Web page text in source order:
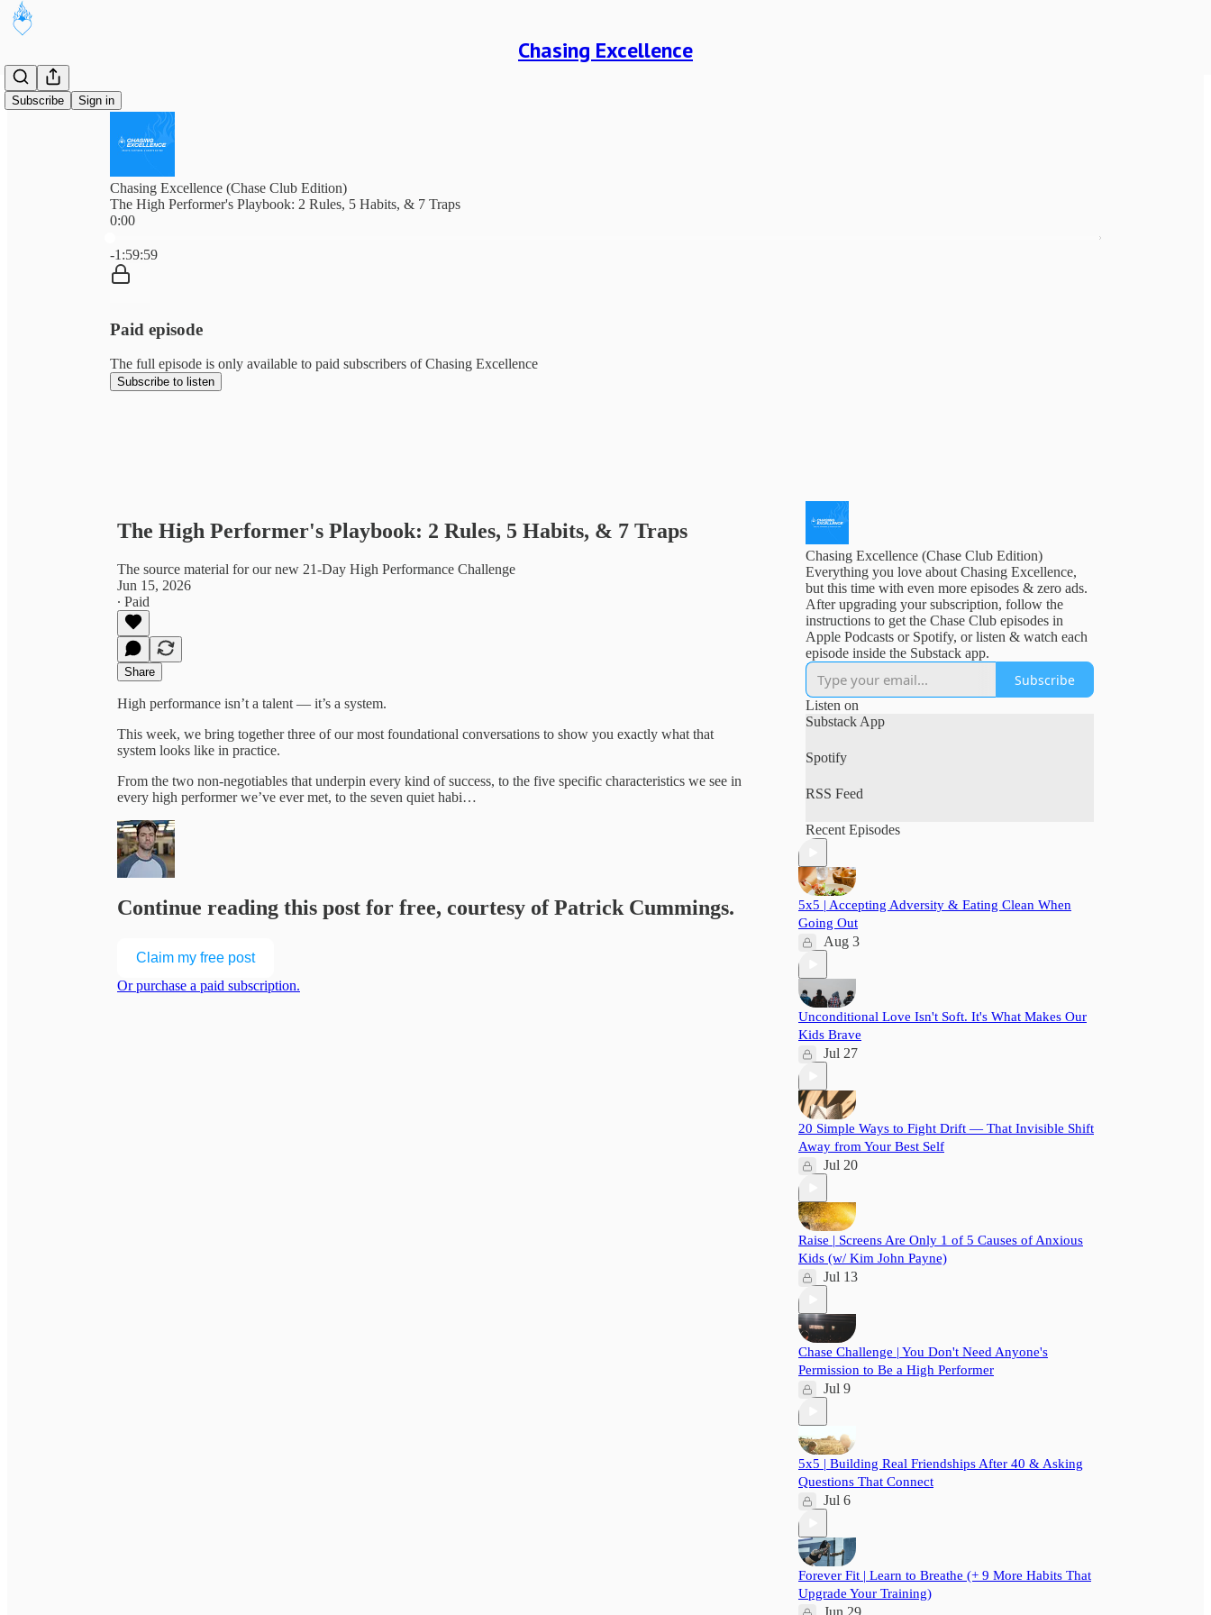
Chasing Excellence
Subscribe Sign in
Chasing Excellence (Chase Club Edition)
The High Performer's Playbook: 2 Rules, 5 Habits, & 7 Traps
0:00
-1:59:59
Paid episode
The full episode is only available to paid subscribers of Chasing Excellence
Subscribe to listen
The High Performer's Playbook: 2 Rules, 5 Habits, & 7 Traps
The source material for our new 21-Day High Performance Challenge
Jun 15, 2026
∙ Paid
Share
High performance isn’t a talent — it’s a system.
This week, we bring together three of our most foundational conversations to show you exactly what that
system looks like in practice.
From the two non-negotiables that underpin every kind of success, to the five specific characteristics we see in
every high performer we’ve ever met, to the seven quiet habi…
Continue reading this post for free, courtesy of Patrick Cummings.
Claim my free post
Or purchase a paid subscription.
Chasing Excellence (Chase Club Edition)
Everything you love about Chasing Excellence,
but this time with even more episodes & zero ads.
After upgrading your subscription, follow the
instructions to get the Chase Club episodes in
Apple Podcasts or Spotify, or listen & watch each
episode inside the Substack app.
Subscribe
Listen on
Substack App
Spotify
RSS Feed
Recent Episodes
5x5 | Accepting Adversity & Eating Clean When
Going Out
Aug 3
Unconditional Love Isn't Soft. It's What Makes Our
Kids Brave
Jul 27
20 Simple Ways to Fight Drift — That Invisible Shift
Away from Your Best Self
Jul 20
Raise | Screens Are Only 1 of 5 Causes of Anxious
Kids (w/ Kim John Payne)
Jul 13
Chase Challenge | You Don't Need Anyone's
Permission to Be a High Performer
Jul 9
5x5 | Building Real Friendships After 40 & Asking
Questions That Connect
Jul 6
Forever Fit | Learn to Breathe (+ 9 More Habits That
Upgrade Your Training)
Jun 29